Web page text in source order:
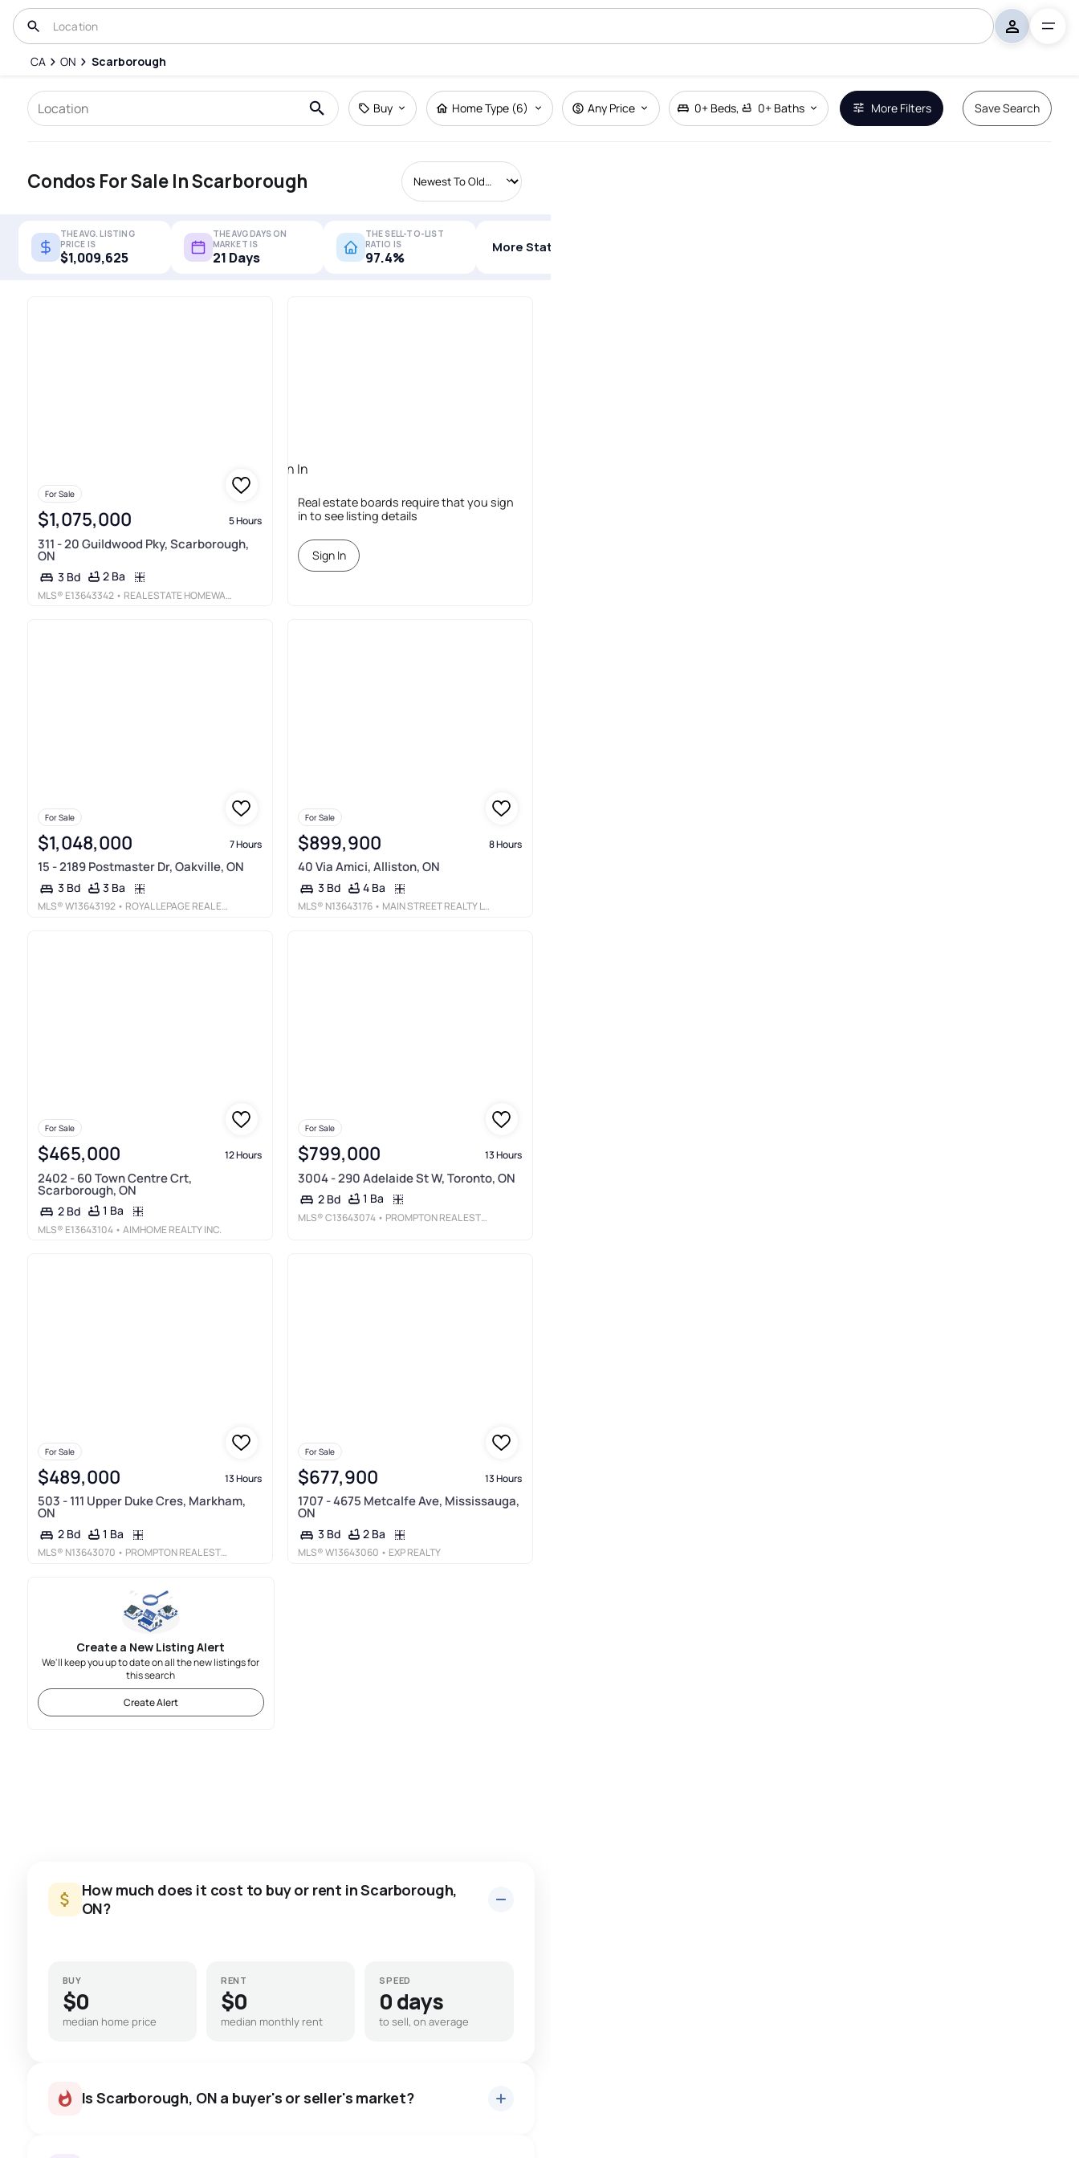
CA ON Scarborough
Buy Home Type (6) Any Price 0+ Beds, 0+ Baths More Filters Save Search
Condos For Sale In Scarborough
THE AVG. LISTING
PRICE IS
$1,009,625
THE AVG DAYS ON
MARKET IS
21 Days
THE SELL-TO-LIST
RATIO IS
97.4%
More Stats
For Sale
$1,075,000 5 Hours
311 - 20 Guildwood Pky, Scarborough,
ON
3 Bd 2 Ba
MLS® E13643342 • REAL ESTATE HOMEWARD
Sign In
Real estate boards require that you sign
in to see listing details
Sign In
For Sale
$1,048,000 7 Hours
15 - 2189 Postmaster Dr, Oakville, ON
3 Bd 3 Ba
MLS®W13643192 • ROYAL LEPAGE REAL ESTATE SERVICES LTD.
For Sale
$899,900 8 Hours
40 Via Amici, Alliston, ON
3 Bd 4 Ba
MLS® N13643176 • MAIN STREET REALTY LTD.
For Sale
$465,000 12 Hours
2402 - 60 Town Centre Crt,
Scarborough, ON
2 Bd 1 Ba
MLS® E13643104 • AIMHOME REALTY INC.
For Sale
$799,000 13 Hours
3004 - 290 Adelaide St W, Toronto, ON
2 Bd 1 Ba
MLS®C13643074 • PROMPTON REAL ESTATE SERVICES CORP.
For Sale
$489,000 13 Hours
503 - 111 Upper Duke Cres, Markham,
ON
2 Bd 1 Ba
MLS® N13643070 • PROMPTON REAL ESTATE SERVICES CORP.
For Sale
$677,900 13 Hours
1707 - 4675 Metcalfe Ave, Mississauga,
ON
3 Bd 2 Ba
MLS®W13643060 • EXP REALTY
Create a New Listing Alert
We'll keep you up to date on all the new listings for
this search
Create Alert
How much does it cost to buy or rent in Scarborough,
ON?
BUY
$0
median home price
RENT
$0
median monthly rent
SPEED
0 days
to sell, on average
Is Scarborough, ON a buyer's or seller's market?
Remove Boundary